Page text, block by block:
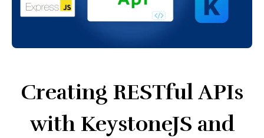
Creating RESTful APIs
with KeystoneJS and